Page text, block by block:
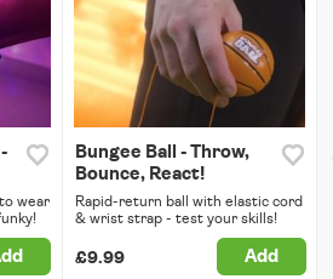
wear
Bungee Ball - Throw,
Bounce, React!
Rapid-return ball with elastic cord
& wrist strap - test your skills!
£9.99 Add